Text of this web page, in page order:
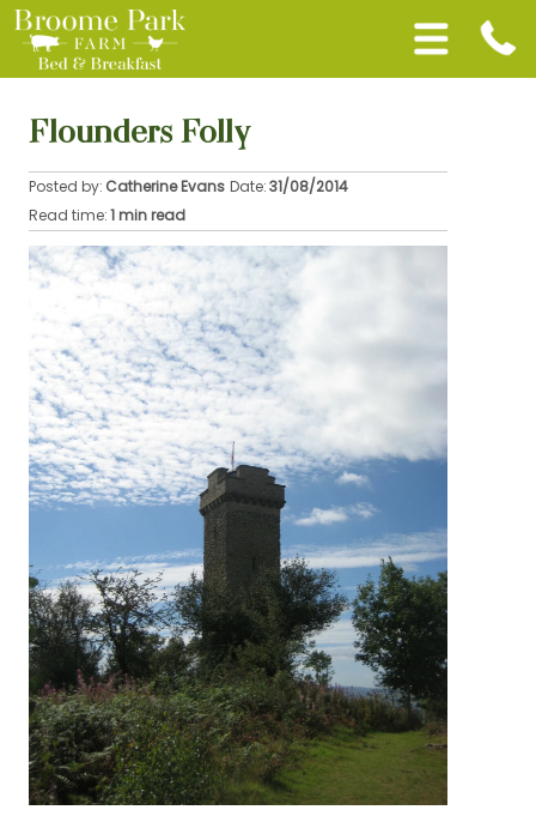
Flounders Folly
Posted by: Catherine Evans Date:31/08/2014
Read time:1 min read